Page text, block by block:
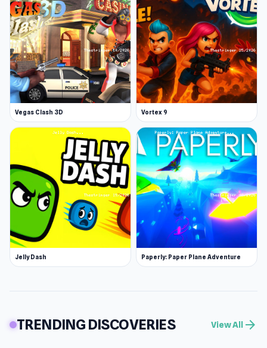
Vegas Clash 3D Vortex 9
Jelly Dash Paperly: Paper Plane Adventure
TRENDING DISCOVERIES View All arrow_forward